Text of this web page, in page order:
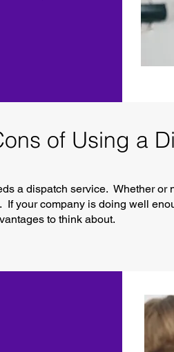
of Using a
a dispatch service. Whether
your company is doing well
to think about.